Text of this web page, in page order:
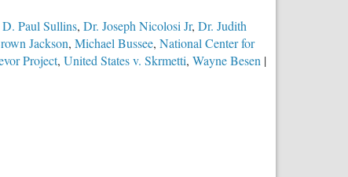
D. Paul Sullins, Dr. Joseph Nicolosi Jr, Dr. Judith
Jackson, Michael Bussee, National Center for
Project, United States v. Skrmetti, Wayne Besen |